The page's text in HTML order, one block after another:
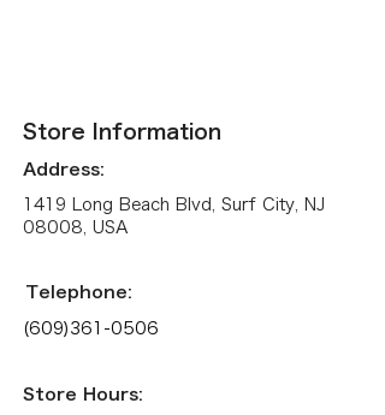
Store Information
Address:
1419 Long Beach Blvd, Surf City, NJ
08008, USA
Telephone:
(609)361-0506
Store Hours: